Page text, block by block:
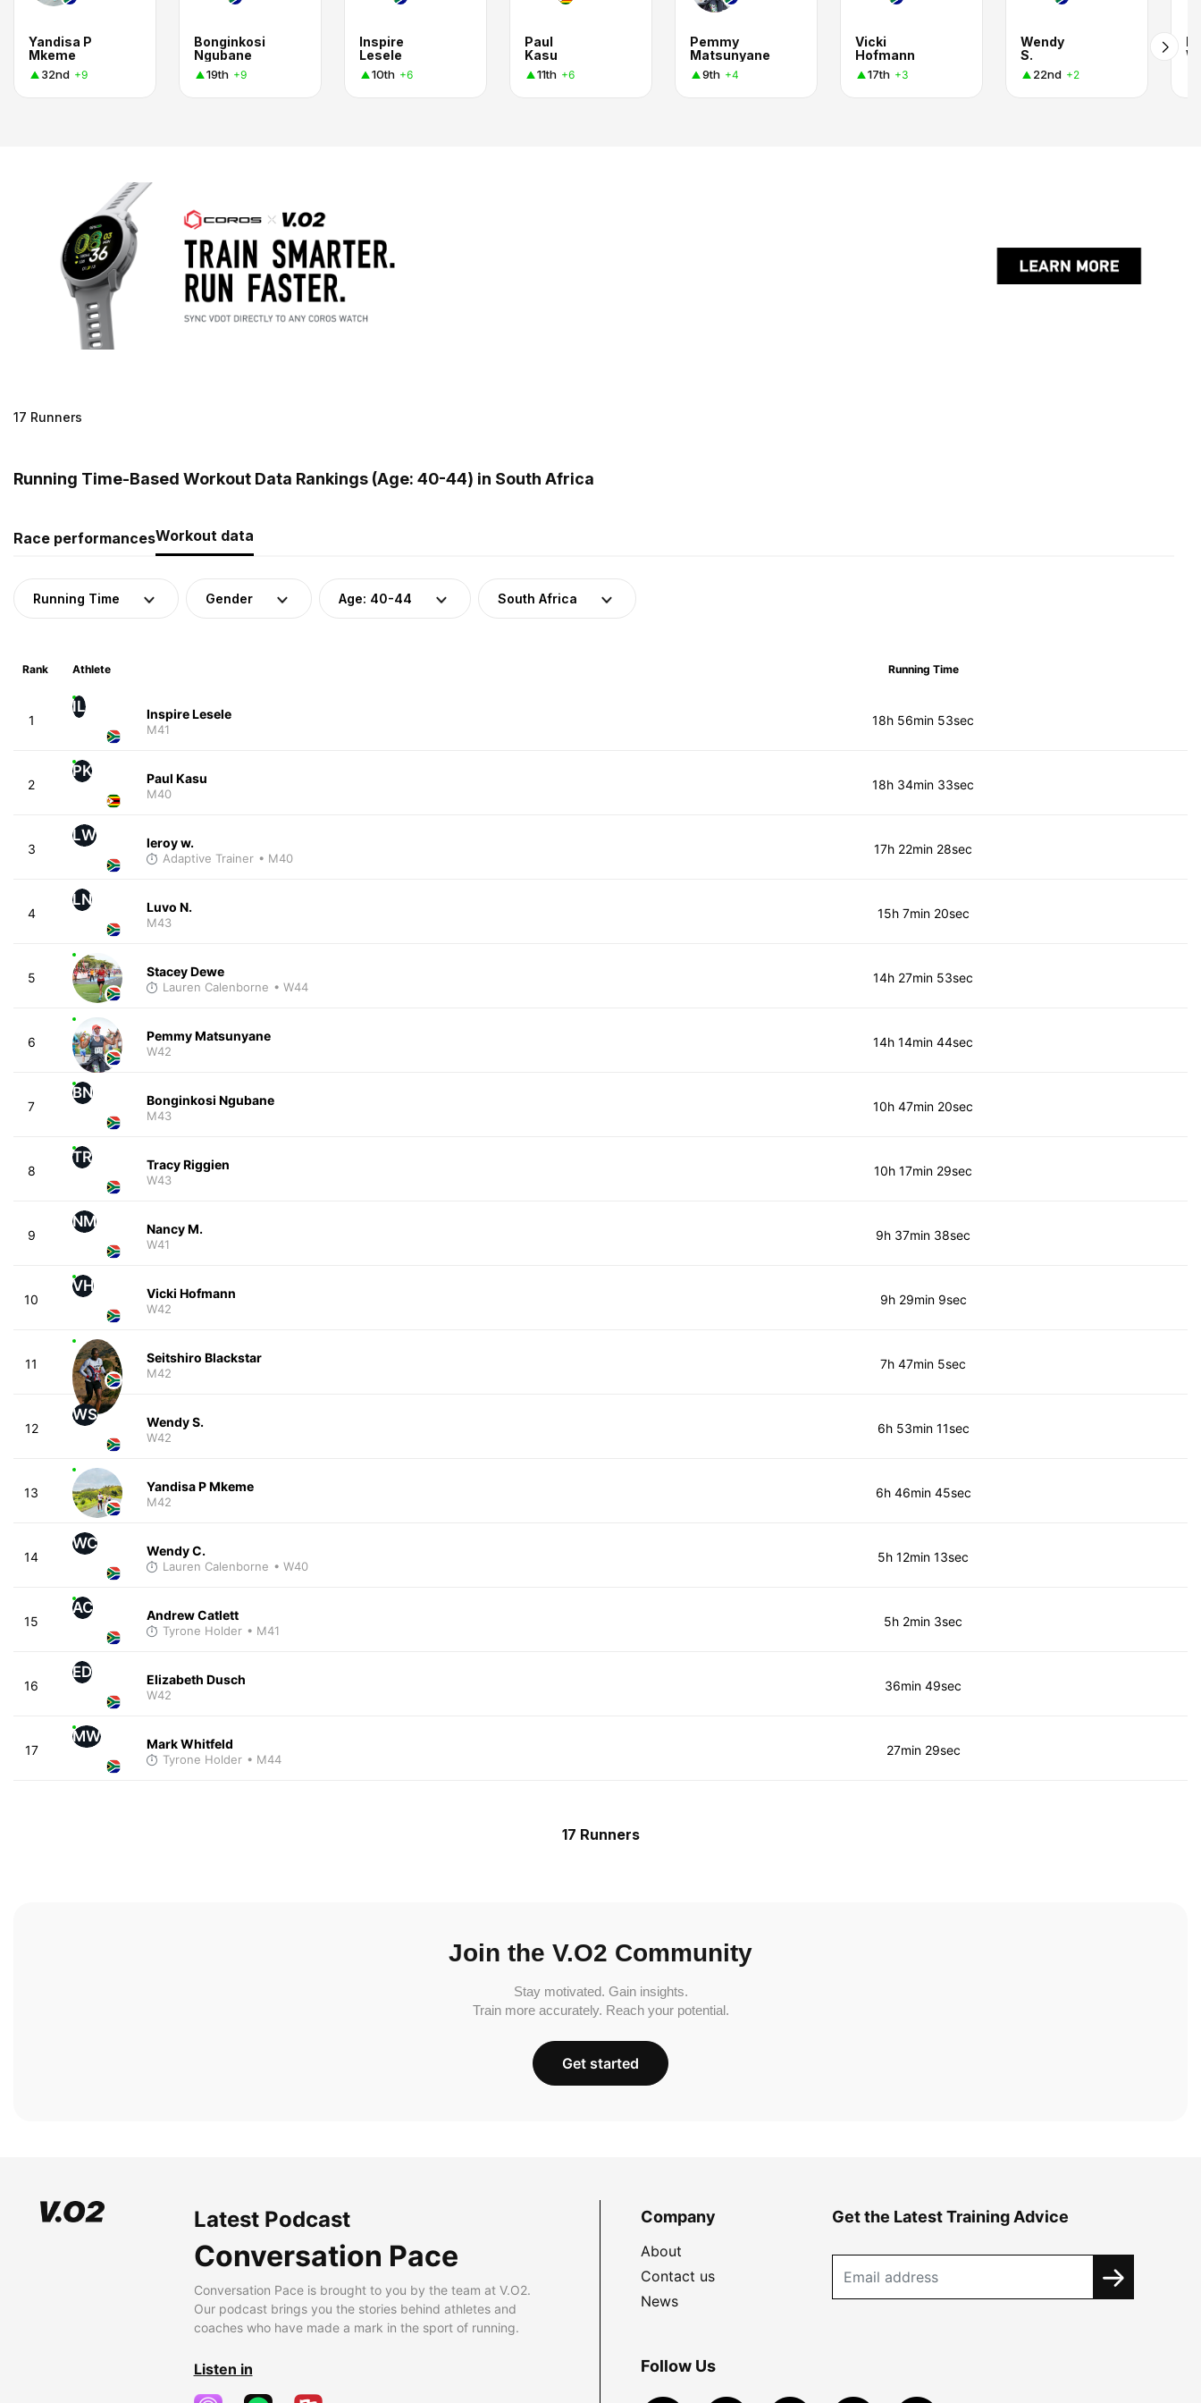
Yandisa P
Mkeme
32nd +9
Bonginkosi
Ngubane
19th +9
Inspire
Lesele
10th +6
Paul
Kasu
11th +6
Pemmy
Matsunyane
9th +4
Vicki
Hofmann
17th +3
Wendy
S.
22nd +2
17 Runners
Running Time-Based Workout Data Rankings (Age: 40-44) in South Africa
Race performancesWorkout data
Running Time Gender Age: 40-44 South Africa
Rank Athlete Running Time
1
IL Inspire Lesele
M41
18h 56min 53sec
2
PK Paul Kasu
M40
18h 34min 33sec
3
LW leroy w.
Adaptive Trainer • M40
17h 22min 28sec
4
LN Luvo N.
M43
15h 7min 20sec
5 Stacey Dewe
Lauren Calenborne • W44
14h 27min 53sec
6 Pemmy Matsunyane
W42
14h 14min 44sec
7
BN Bonginkosi Ngubane
M43
10h 47min 20sec
8
TR Tracy Riggien
W43
10h 17min 29sec
9
NM Nancy M.
W41
9h 37min 38sec
10
VH Vicki Hofmann
W42
9h 29min 9sec
11 Seitshiro Blackstar
M42
7h 47min 5sec
12
WS Wendy S.
W42
6h 53min 11sec
13 Yandisa P Mkeme
M42
6h 46min 45sec
14
WC Wendy C.
Lauren Calenborne • W40
5h 12min 13sec
15
AC Andrew Catlett
Tyrone Holder • M41
5h 2min 3sec
16
ED Elizabeth Dusch
W42
36min 49sec
17
MW Mark Whitfeld
Tyrone Holder • M44
27min 29sec
17 Runners
Join the V.O2 Community
Stay motivated. Gain insights.
Train more accurately. Reach your potential.
Get started
Latest Podcast
Conversation Pace
Conversation Pace is brought to you by the team at V.O2.
Our podcast brings you the stories behind athletes and
coaches who have made a mark in the sport of running.
Listen in
Company
About
Contact us
News
Get the Latest Training Advice
Follow Us